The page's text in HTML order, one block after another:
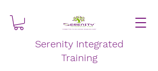
Serenity Integrated
Training